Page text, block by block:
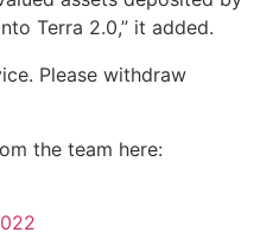
Terra 2.0,” it added.
Please withdraw
the team here: